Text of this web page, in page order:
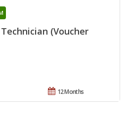
(Voucher
12 Months